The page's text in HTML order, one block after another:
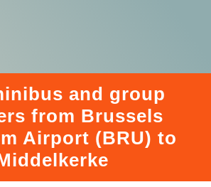
and group
from Brussels
Airport (BRU) to